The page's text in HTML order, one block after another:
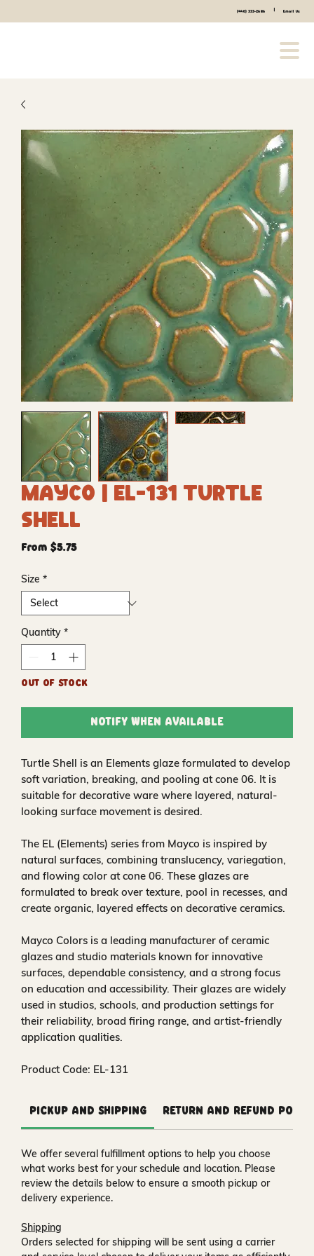
(440) 333-2686 Email Us
Mayco | EL-131 Turtle
Shell
From $5.75Sale
Size *
Quantity *
Out of Stock
Notify When Available
Turtle Shell is an Elements glaze formulated to develop
soft variation, breaking, and pooling at cone 06. It is
suitable for decorative ware where layered, natural-
looking surface movement is desired.
The EL (Elements) series from Mayco is inspired by
natural surfaces, combining translucency, variegation,
and flowing color at cone 06. These glazes are
formulated to break over texture, pool in recesses, and
create organic, layered effects on decorative ceramics.
Mayco Colors is a leading manufacturer of ceramic
glazes and studio materials known for innovative
surfaces, dependable consistency, and a strong focus
on education and accessibility. Their glazes are widely
used in studios, schools, and production settings for
their reliability, broad firing range, and artist-friendly
application qualities.
Product Code: EL-131
Pickup and Shipping Return and Refund
We offer several fulfillment options to help you choose
what works best for your schedule and location. Please
review the details below to ensure a smooth pickup or
delivery experience.
Shipping
Orders selected for shipping will be sent using a carrier